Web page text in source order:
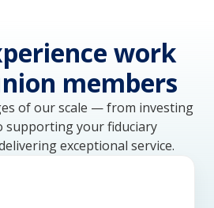
work
members
of our scale — from investing
supporting your fiduciary
exceptional service.